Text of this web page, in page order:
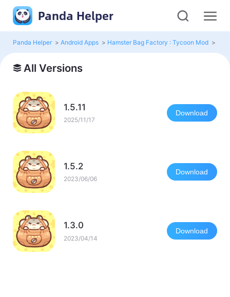
Panda Helper
Panda Helper > Android Apps > Hamster Bag Factory : Tycoon Mod >
All Versions
1.5.11
2025/11/17
Download
1.5.2
2023/06/06
Download
1.3.0
2023/04/14
Download